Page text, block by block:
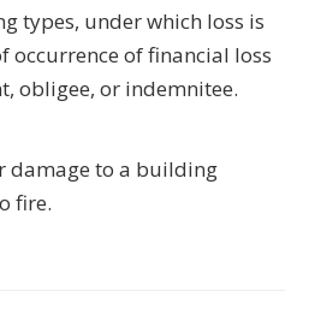
types, under which loss is
occurrence of financial loss
obligee, or indemnitee.
damage to a building
fire.